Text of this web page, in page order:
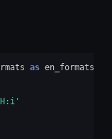
as en_formats
H:i'